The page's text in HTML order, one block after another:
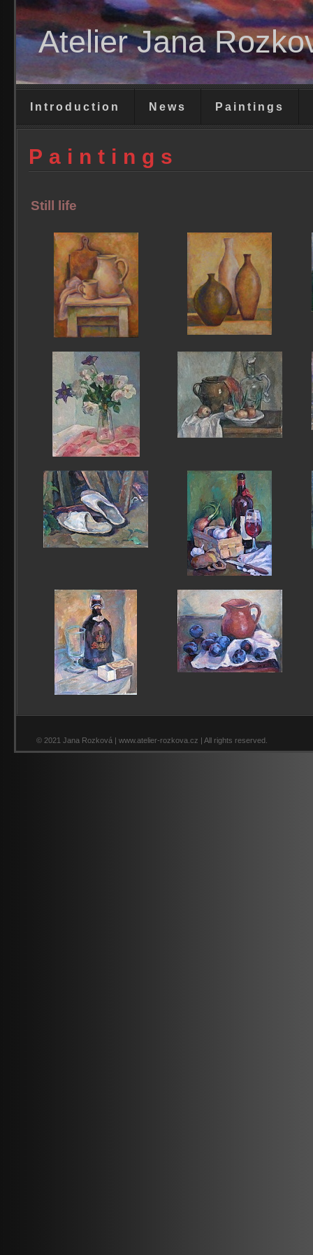
Atelier Jana
Introduction News Paintings
Paintings
Still life
© 2021 Jana Rozková | www.atelier-rozkova.cz | All rights reserved.